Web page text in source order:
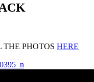
THE PHOTOS HERE